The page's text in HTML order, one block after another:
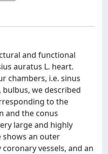
and functional
auratus L. heart.
chambers, i.e. sinus
we described
to the
and the conus
large and highly
shows an outer
vessels, and an